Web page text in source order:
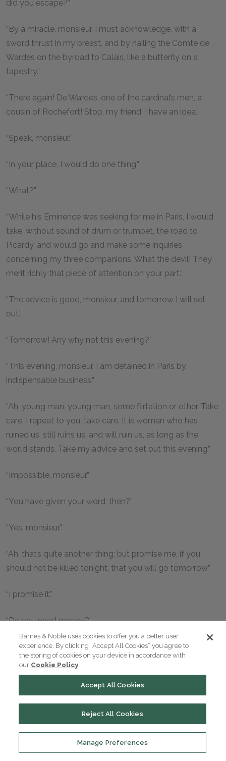
did you escape?”
“By a miracle, monsieur, I must acknowledge, with a
sword thrust in my breast, and by nailing the Comte de
Wardes on the byroad to Calais, like a butterfly on a
tapestry.”
“There again! De Wardes, one of the cardinal’s men, a
cousin of Rochefort! Stop, my friend, I have an idea.”
“Speak, monsieur.”
“In your place, I would do one thing.”
“What?”
“While his Eminence was seeking for me in Paris, I would
take, without sound of drum or trumpet, the road to
Picardy, and would go and make some inquiries
concerning my three companions. What the devil! They
merit richly that piece of attention on your part.”
“The advice is good, monsieur, and tomorrow I will set
out.”
“Tomorrow! Any why not this evening?”
“This evening, monsieur, I am detained in Paris by
indispensable business.”
“Ah, young man, young man, some flirtation or other. Take
care, I repeat to you, take care. It is woman who has
ruined us, still ruins us, and will ruin us, as long as the
world stands. Take my advice and set out this evening.”
“Impossible, monsieur.”
“You have given your word, then?”
“Yes, monsieur.”
“Ah, that’s quite another thing; but promise me, if you
should not be killed tonight, that you will go tomorrow.”
“I promise it.”
“Do you need money?”
“I have still fifty pistoles. That, I think, is as much as I shall
want.”
“But your companions?”
“I don’t think they can be in need of any. We left Paris,
each with seventy-five pistoles in his pocket.”
“Shall I see you again before your departure?”
Barnes & Noble uses cookies to offer you a better user
experience. By clicking “Accept All Cookies” you agree to
the storing of cookies on your device in accordance with
our Cookie Policy
Manage Preferences
Reject All Cookies
Accept All Cookies